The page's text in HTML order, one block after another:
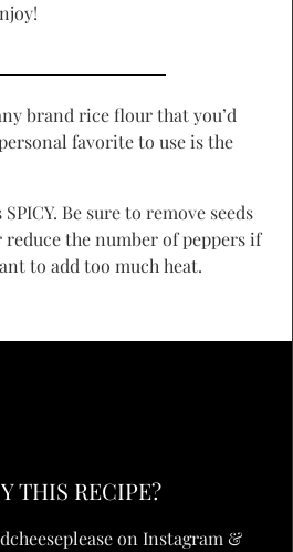
brand rice flour that you’d
favorite to use is the
Be sure to remove seeds
the number of peppers if
to add too much heat.
THIS RECIPE?
on Instagram &